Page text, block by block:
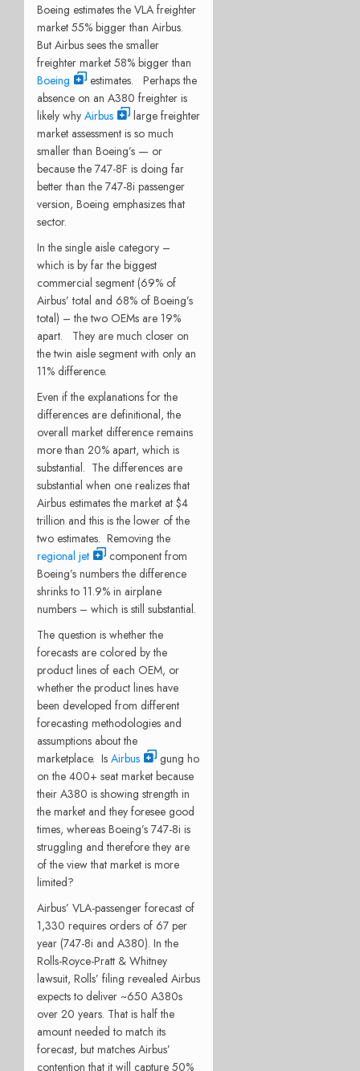
Boeing estimates the VLA freighter
market 55% bigger than Airbus.
But Airbus sees the smaller
freighter market 58% bigger than
Boeing
estimates. Perhaps the
absence on an A380 freighter is
likely why Airbus
large freighter
market assessment is so much
smaller than Boeing’s — or
because the 747-8F is doing far
better than the 747-8i passenger
version, Boeing emphasizes that
sector.
In the single aisle category –
which is by far the biggest
commercial segment (69% of
Airbus’ total and 68% of Boeing’s
total) – the two OEMs are 19%
apart. They are much closer on
the twin aisle segment with only an
11% difference.
Even if the explanations for the
differences are definitional, the
overall market difference remains
more than 20% apart, which is
substantial. The differences are
substantial when one realizes that
Airbus estimates the market at $4
trillion and this is the lower of the
two estimates. Removing the
regional jet
component from
Boeing’s numbers the difference
shrinks to 11.9% in airplane
numbers – which is still substantial.
The question is whether the
forecasts are colored by the
product lines of each OEM, or
whether the product lines have
been developed from different
forecasting methodologies and
assumptions about the
marketplace. Is Airbus
gung ho
on the 400+ seat market because
their A380 is showing strength in
the market and they foresee good
times, whereas Boeing’s 747-8i is
struggling and therefore they are
of the view that market is more
limited?
Airbus’ VLA-passenger forecast of
1,330 requires orders of 67 per
year (747-8i and A380). In the
Rolls-Royce-Pratt & Whitney
lawsuit, Rolls’ filing revealed Airbus
expects to deliver ~650 A380s
over 20 years. That is half the
amount needed to match its
forecast, but matches Airbus’
contention that it will capture 50%